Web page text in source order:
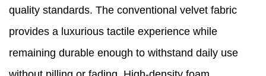
quality standards. The conventional velvet fabric
provides a luxurious tactile experience while
remaining durable enough to withstand daily use